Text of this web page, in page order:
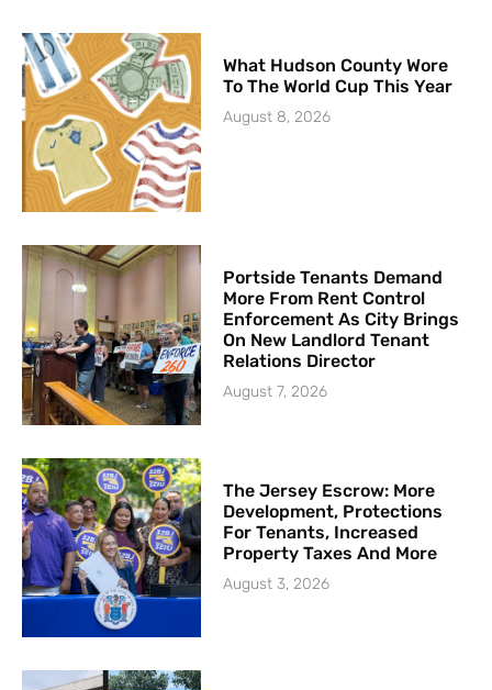
What Hudson County Wore
To The World Cup This Year
August 8, 2026
Portside Tenants Demand
More From Rent Control
Enforcement As City Brings
On New Landlord Tenant
Relations Director
August 7, 2026
The Jersey Escrow: More
Development, Protections
For Tenants, Increased
Property Taxes And More
August 3, 2026